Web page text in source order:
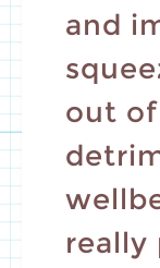
and
out
really